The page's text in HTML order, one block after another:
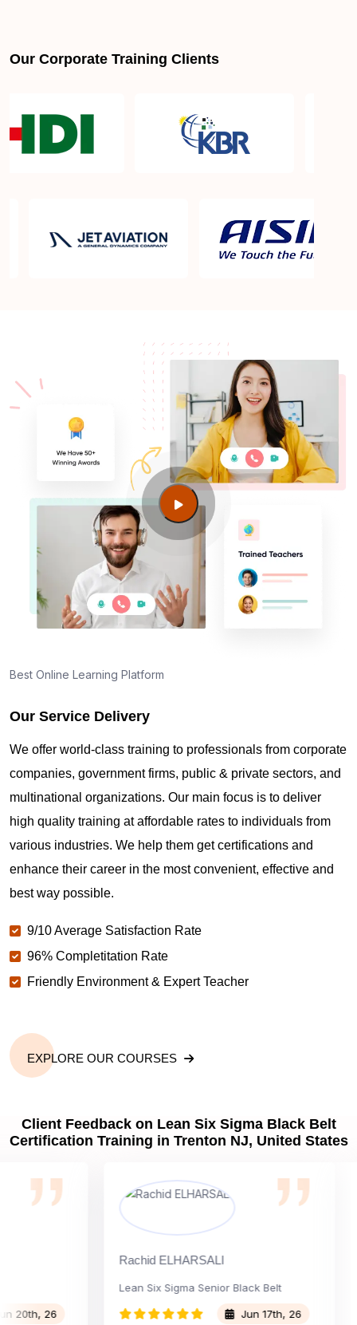
Our Corporate Training Clients
Best Online Learning Platform
Our Service Delivery
We offer world-class training to professionals from corporate
companies, government firms, public & private sectors, and
multinational organizations. Our main focus is to deliver
high quality training at affordable rates to individuals from
various industries. We help them get certifications and
enhance their career in the most convenient, effective and
best way possible.
9/10 Average Satisfaction Rate
96% Completitation Rate
Friendly Environment & Expert Teacher
EXPLORE OUR COURSES
Client Feedback on Lean Six Sigma Black Belt
Certification Training in Trenton NJ, United States
26
Rachid ELHARSALI
Lean Six Sigma Senior Black Belt
Jun 17th, 26